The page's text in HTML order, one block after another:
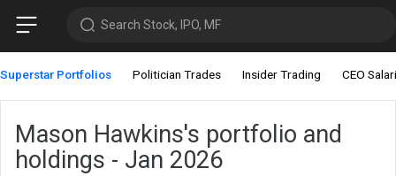
Search Stock, IPO, MF
Superstar Portfolios Politician Trades Insider Trading CEO
Mason Hawkins's portfolio and
holdings - Jan 2026